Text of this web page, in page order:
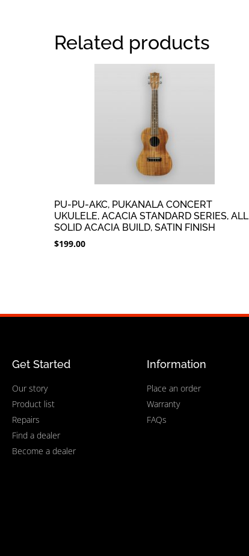
Related products
PU-PU-AKC, PUKANALA CONCERT
UKULELE, ACACIA STANDARD SERIES, ALL
SOLID ACACIA BUILD, SATIN FINISH
$199.00
Get Started
Our story
Product list
Repairs
Find a dealer
Become a dealer
Information
Place an order
Warranty
FAQs